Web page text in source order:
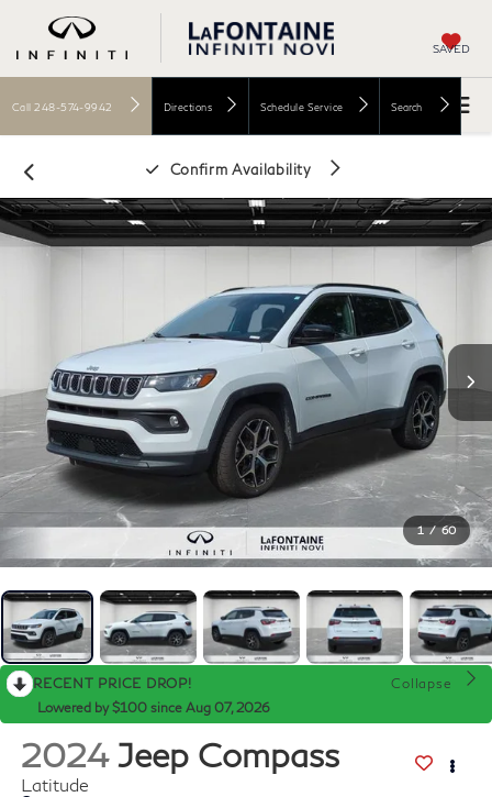
SAVED
Call 248-574-9942 Directions Schedule Service Search
Confirm Availability
1 / 60
RECENT PRICE DROP!
Collapse
Lowered by $100 since Aug 07, 2026
2024 Jeep Compass
Latitude